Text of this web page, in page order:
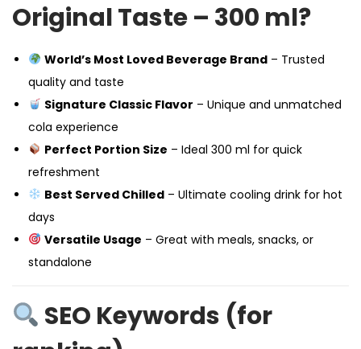
Original Taste – 300 ml?
World’s Most Loved Beverage Brand– Trusted
quality and taste
Signature Classic Flavor – Unique and unmatched
cola experience
Perfect Portion Size – Ideal 300 ml for quick
refreshment
Best Served Chilled– Ultimate cooling drink for hot
days
Versatile Usage – Great with meals, snacks, or
standalone
SEO Keywords (for